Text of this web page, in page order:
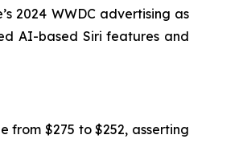
2024 WWDC advertising as
AI-based Siri features and
from $275 to $252, asserting